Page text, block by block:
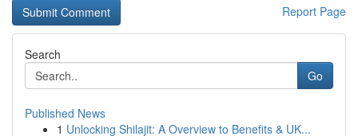
Report Page
Search
Go
Published News
1 Unlocking Shilajit: A Overview to Benefits & UK...